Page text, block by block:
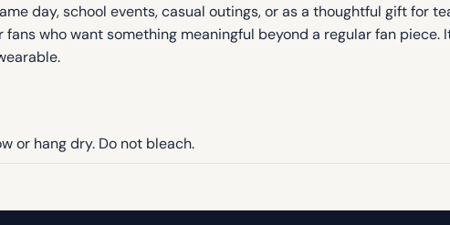
day, school events, casual outings, or as a thoughtful gift for
who want something meaningful beyond a regular fan
or hang dry. Do not bleach.